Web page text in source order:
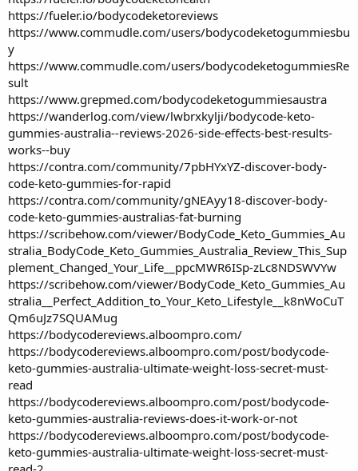
https://fueler.io/bodycodeketoreviews
https://www.commudle.com/users/bodycodeketogummiesbu
y
https://www.commudle.com/users/bodycodeketogummiesRe
sult
https://www.grepmed.com/bodycodeketogummiesaustra
https://wanderlog.com/view/lwbrxkylji/bodycode-keto-
gummies-australia--reviews-2026-side-effects-best-results-
works--buy
https://contra.com/community/7pbHYxYZ-discover-body-
code-keto-gummies-for-rapid
https://contra.com/community/gNEAyy18-discover-body-
code-keto-gummies-australias-fat-burning
https://scribehow.com/viewer/BodyCode_Keto_Gummies_Au
stralia_BodyCode_Keto_Gummies_Australia_Review_This_Sup
plement_Changed_Your_Life__ppcMWR6ISp-zLc8NDSWVYw
https://scribehow.com/viewer/BodyCode_Keto_Gummies_Au
stralia__Perfect_Addition_to_Your_Keto_Lifestyle__k8nWoCuT
Qm6uJz7SQUAMug
https://bodycodereviews.alboompro.com/
https://bodycodereviews.alboompro.com/post/bodycode-
keto-gummies-australia-ultimate-weight-loss-secret-must-
read
https://bodycodereviews.alboompro.com/post/bodycode-
keto-gummies-australia-reviews-does-it-work-or-not
https://bodycodereviews.alboompro.com/post/bodycode-
keto-gummies-australia-ultimate-weight-loss-secret-must-